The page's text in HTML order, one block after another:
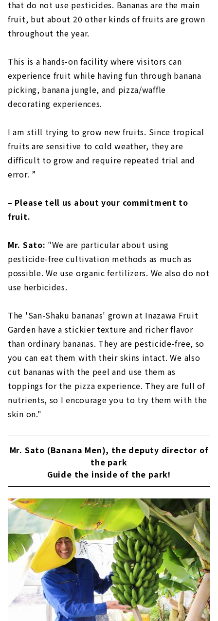
that do not use pesticides. Bananas are the main
fruit, but about 20 other kinds of fruits are grown
throughout the year.
This is a hands-on facility where visitors can
experience fruit while having fun through banana
picking, banana jungle, and pizza/waffle
decorating experiences.
I am still trying to grow new fruits. Since tropical
fruits are sensitive to cold weather, they are
difficult to grow and require repeated trial and
error. ”
– Please tell us about your commitment to
fruit.
Mr. Sato: "We are particular about using
pesticide-free cultivation methods as much as
possible. We use organic fertilizers. We also do not
use herbicides.
The 'San-Shaku bananas' grown at Inazawa Fruit
Garden have a stickier texture and richer flavor
than ordinary bananas. They are pesticide-free, so
you can eat them with their skins intact. We also
cut bananas with the peel and use them as
toppings for the pizza experience. They are full of
nutrients, so I encourage you to try them with the
skin on."
Mr. Sato (Banana Men), the deputy director of
the park
Guide the inside of the park!